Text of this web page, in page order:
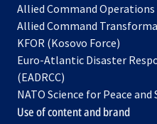
Allied Command Operations
Allied Command
KFOR (Kosovo Force)
in
new
tab
Euro-Atlantic Disaster
(EADRCC)
NATO Science for Peace
Use of content and brand